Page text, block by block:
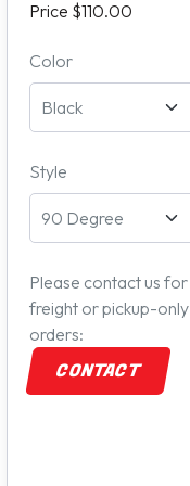
Price $110.00
Color
Style
Please contact us for
freight or pickup-only
orders:
CONTACT